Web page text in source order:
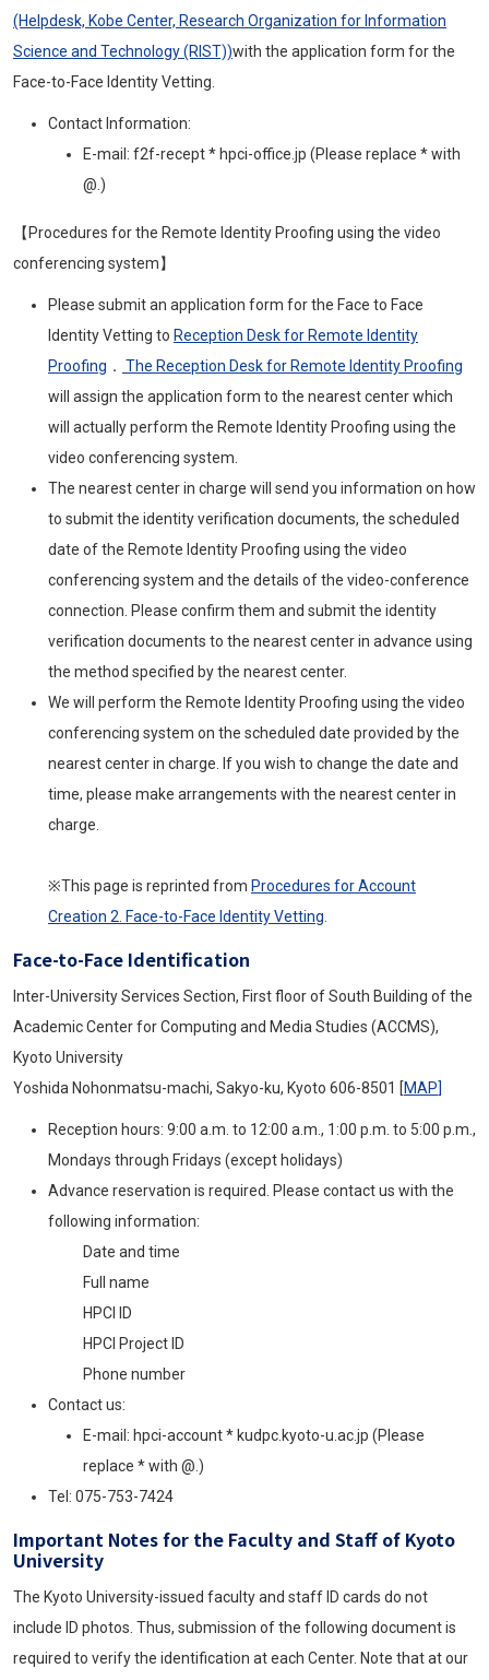
(Helpdesk, Kobe Center, Research Organization for Information
Science and Technology (RIST))with the application form for the
Face-to-Face Identity Vetting.
Contact Information:
E-mail: f2f-recept * hpci-office.jp (Please replace * with
@.)
【Procedures for the Remote Identity Proofing using the video
conferencing system】
Please submit an application form for the Face to Face
Identity Vetting to Reception Desk for Remote Identity
Proofing ． The Reception Desk for Remote Identity Proofing
will assign the application form to the nearest center which
will actually perform the Remote Identity Proofing using the
video conferencing system.
The nearest center in charge will send you information on how
to submit the identity verification documents, the scheduled
date of the Remote Identity Proofing using the video
conferencing system and the details of the video-conference
connection. Please confirm them and submit the identity
verification documents to the nearest center in advance using
the method specified by the nearest center.
We will perform the Remote Identity Proofing using the video
conferencing system on the scheduled date provided by the
nearest center in charge. If you wish to change the date and
time, please make arrangements with the nearest center in
charge.
※This page is reprinted from Procedures for Account
Creation 2. Face-to-Face Identity Vetting
Face-to-Face Identification
Inter-University Services Section, First floor of South Building of the
Academic Center for Computing and Media Studies (ACCMS),
Kyoto University
Yoshida Nohonmatsu-machi, Sakyo-ku, Kyoto 606-8501 [MAP]
Reception hours: 9:00 a.m. to 12:00 a.m., 1:00 p.m. to 5:00 p.m.,
Mondays through Fridays (except holidays)
Advance reservation is required. Please contact us with the
following information:
Date and time
Full name
HPCI
ID
HPCI Project ID
Phone number
Contact us:
E-mail: hpci-account * kudpc.kyoto-u.ac.jp (Please
replace * with @.)
Tel: 075-753-7424
Important Notes for the Faculty and Staff of Kyoto
University
The Kyoto University-issued faculty and staff ID cards do not
include ID photos. Thus, submission of the following document is
required to verify the identification at each Center. Note that at our